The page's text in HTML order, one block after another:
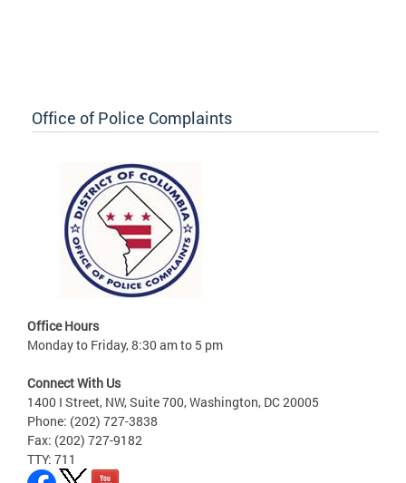
Office of Police Complaints
Office Hours
Monday to Friday, 8:30 am to 5 pm
Connect With Us
1400 I Street, NW, Suite 700, Washington, DC 20005
Phone: (202) 727-3838
Fax: (202) 727-9182
TTY: 711